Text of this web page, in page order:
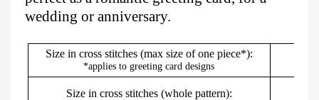
wedding or anniversary.
Size in cross stitches (max size of one piece*):
*applies to greeting card designs
Size in cross stitches (whole pattern):